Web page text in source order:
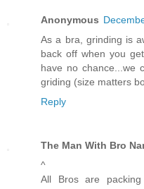
Anonymous
As a bra, grinding is
back off when you
have no chance...we
griding (size matters
Reply
The Man With Bro
^
All Bros are